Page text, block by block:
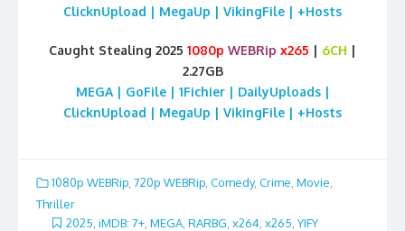
ClicknUpload | MegaUp | VikingFile | +Hosts
Caught Stealing 2025 1080p WEBRip x265 6CH
2.27GB
MEGA | GoFile | 1Fichier | DailyUploads |
ClicknUpload | MegaUp | VikingFile | +Hosts
1080p WEBRip, 720p WEBRip, Comedy, Crime, Movie,
Thriller
2025 iMDB: 7+ MEGA RARBG x264 x265 YIFY